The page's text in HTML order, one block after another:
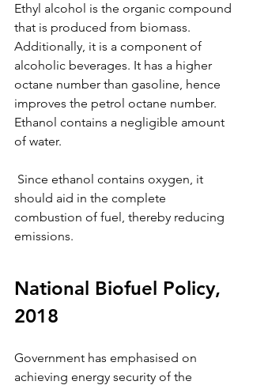
Ethyl alcohol is the organic compound
that is produced from biomass.
Additionally, it is a component of
alcoholic beverages. It has a higher
octane number than gasoline, hence
improves the petrol octane number.
Ethanol contains a negligible amount
of water.
should aid in the complete
combustion of fuel, thereby reducing
emissions.
National Biofuel Policy,
2018
Government has emphasised on
achieving energy security of the